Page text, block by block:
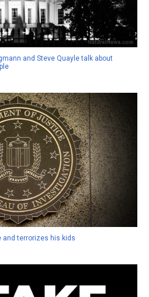
and Steve Quayle talk about
and terrorizes his kids